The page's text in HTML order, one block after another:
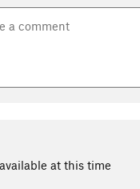
at this time